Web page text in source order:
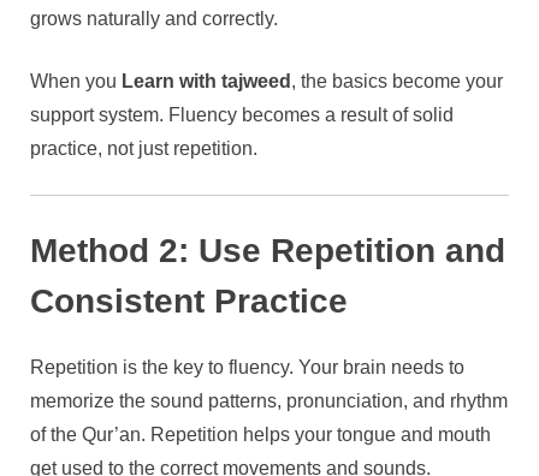
grows naturally and correctly.
When you Learn with tajweed , the basics become your
support system. Fluency becomes a result of solid
practice, not just repetition.
Method 2: Use Repetition and
Consistent Practice
Repetition is the key to fluency. Your brain needs to
memorize the sound patterns, pronunciation, and rhythm
of the Qur’an. Repetition helps your tongue and mouth
get used to the correct movements and sounds.